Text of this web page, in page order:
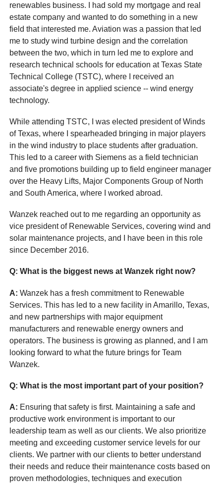
renewables business. I had sold my mortgage and real
estate company and wanted to do something in a new
field that interested me. Aviation was a passion that led
me to study wind turbine design and the correlation
between the two, which in turn led me to explore and
research technical schools for education at Texas State
Technical College (TSTC), where I received an
associate's degree in applied science -- wind energy
technology.
While attending TSTC, I was elected president of Winds
of Texas, where I spearheaded bringing in major players
in the wind industry to place students after graduation.
This led to a career with Siemens as a field technician
and five promotions building up to field engineer manager
over the Heavy Lifts, Major Components Group of North
and South America, where I worked abroad.
Wanzek reached out to me regarding an opportunity as
vice president of Renewable Services, covering wind and
solar maintenance projects, and I have been in this role
since December 2016.
Q: What is the biggest news at Wanzek right now?
A: Wanzek has a fresh commitment to Renewable
Services. This has led to a new facility in Amarillo, Texas,
and new partnerships with major equipment
manufacturers and renewable energy owners and
operators. The business is growing as planned, and I am
looking forward to what the future brings for Team
Wanzek.
Q: What is the most important part of your position?
A: Ensuring that safety is first. Maintaining a safe and
productive work environment is important to our
leadership team as well as our clients. We also prioritize
meeting and exceeding customer service levels for our
clients. We partner with our clients to better understand
their needs and reduce their maintenance costs based on
proven methodologies, techniques and execution